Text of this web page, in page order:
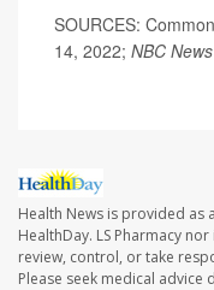
SOURCES:
14, 2022; NBC News
Health News is provided as
HealthDay. LS Pharmacy
review, control, or take
Please seek medical